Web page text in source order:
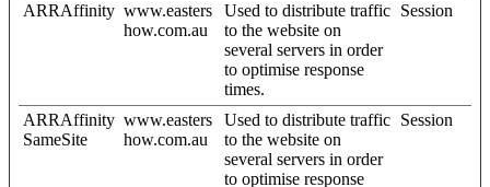
ARRAffinity www.easters
how.com.au
Used to distribute traffic
to the website on
several servers in order
to optimise response
times.
Session
ARRAffinity
SameSite
www.easters
how.com.au
Used to distribute traffic
to the website on
several servers in order
to optimise response
Session